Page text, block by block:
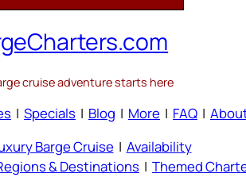
cruise adventure starts here
| Specials | Blog | More | FAQ |
Barge Cruise | Availability
& Destinations | Themed